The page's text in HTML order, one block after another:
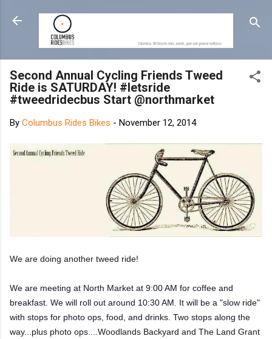
Skip to main content
Second Annual Cycling Friends Tweed
Ride is SATURDAY! #letsride
#tweedridecbus Start @northmarket
By Columbus Rides Bikes - November 12, 2014
We are doing another tweed ride!
We are meeting at North Market at 9:00 AM for coffee and
breakfast. We will roll out around 10:30 AM. It will be a "slow ride"
with stops for photo ops, food, and drinks. Two stops along the
way...plus photo ops....Woodlands Backyard and The Land Grant